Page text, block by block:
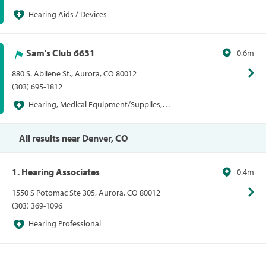
Hearing Aids / Devices
Sam's Club 6631
880 S. Abilene St., Aurora, CO 80012
(303) 695-1812
Hearing, Medical Equipment/Supplies,
0.6m
All results near Denver, CO
1. Hearing Associates
1550 S Potomac Ste 305, Aurora, CO 80012
(303) 369-1096
Hearing Professional
0.4m